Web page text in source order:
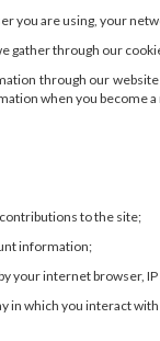
are using, your
gather through our
through our
when you
to the site;
information;
your internet browser,
in which you interact